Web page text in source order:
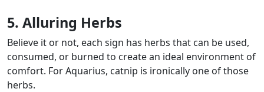
5. Alluring Herbs
Believe it or not, each sign has herbs that can be used,
consumed, or burned to create an ideal environment of
comfort. For Aquarius, catnip is ironically one of those
herbs.